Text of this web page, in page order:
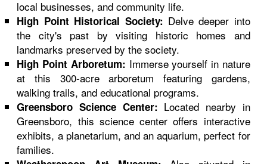
local businesses, and community life.
High Point Historical Society: Delve deeper into
the city's past by visiting historic homes and
landmarks preserved by the society.
High Point Arboretum: Immerse yourself in nature
at this 300-acre arboretum featuring gardens,
walking trails, and educational programs.
Greensboro Science Center: Located nearby in
Greensboro, this science center offers interactive
exhibits, a planetarium, and an aquarium, perfect for
families.